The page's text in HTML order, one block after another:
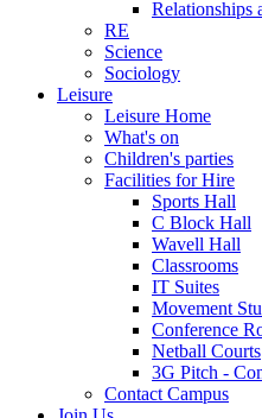
Relationships
RE
Science
Sociology
Leisure
Leisure Home
What's on
Children's parties
Facilities for Hire
Sports Hall
C Block Hall
Wavell Hall
Classrooms
IT Suites
Movement
Conference
Netball Courts
3G Pitch -
Contact Campus